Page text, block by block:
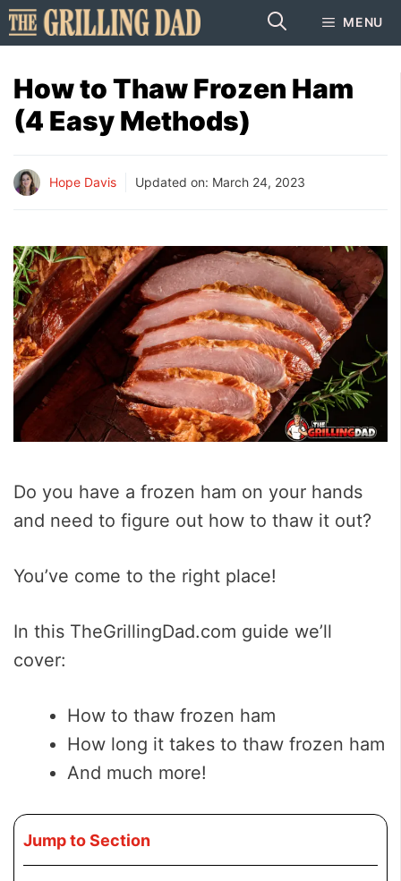
Skip
to
MENU
How to Thaw Frozen Ham
(4 Easy Methods)
Hope Davis Updated on: March 24, 2023
Do you have a frozen ham on your hands
and need to figure out how to thaw it out?
You’ve come to the right place!
In this TheGrillingDad.com guide we’ll
cover:
How to thaw frozen ham
How long it takes to thaw frozen ham
And much more!
Jump to Section